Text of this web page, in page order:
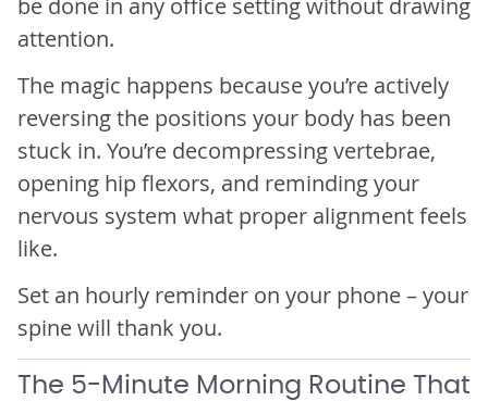
attention.
The magic happens because you’re actively
reversing the positions your body has been
stuck in. You’re decompressing vertebrae,
opening hip flexors, and reminding your
nervous system what proper alignment feels
like.
Set an hourly reminder on your phone – your
spine will thank you.
The 5-Minute Morning Routine That